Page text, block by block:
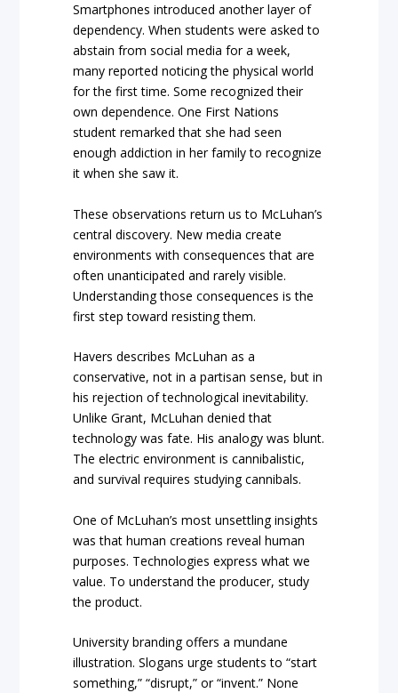
Smartphones introduced another layer of
dependency. When students were asked to
abstain from social media for a week,
many reported noticing the physical world
for the first time. Some recognized their
own dependence. One First Nations
student remarked that she had seen
enough addiction in her family to recognize
it when she saw it.
These observations return us to McLuhan’s
central discovery. New media create
environments with consequences that are
often unanticipated and rarely visible.
Understanding those consequences is the
first step toward resisting them.
Havers describes McLuhan as a
conservative, not in a partisan sense, but in
his rejection of technological inevitability.
Unlike Grant, McLuhan denied that
technology was fate. His analogy was blunt.
The electric environment is cannibalistic,
and survival requires studying cannibals.
One of McLuhan’s most unsettling insights
was that human creations reveal human
purposes. Technologies express what we
value. To understand the producer, study
the product.
University branding offers a mundane
illustration. Slogans urge students to “start
something,” “disrupt,” or “invent.” None